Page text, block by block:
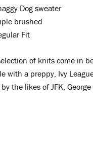
Dog sweater
brushed
Fit
of knits come in
with a preppy, Ivy
the likes of JFK,